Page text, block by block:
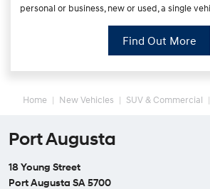
personal or business, new or used, a single
Find Out More
Home New Vehicles SUV & Commercial
Port Augusta
18 Young Street
Port Augusta SA 5700